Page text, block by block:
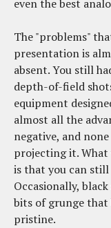
even the best
The "problems"
presentation is
absent. You still
depth-of-field
equipment
almost all the
negative, and
projecting it. What
is that you can
Occasionally,
bits of grunge that
pristine.